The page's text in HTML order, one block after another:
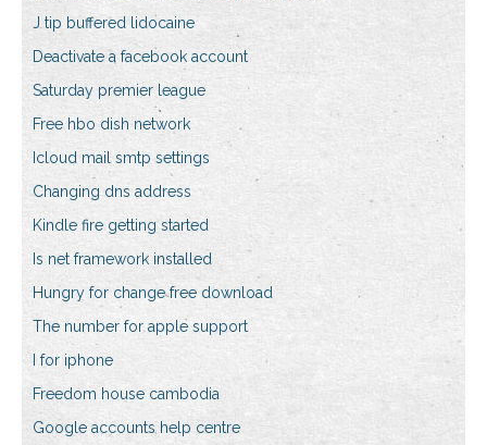
J tip buffered lidocaine
Deactivate a facebook account
Saturday premier league
Free hbo dish network
Icloud mail smtp settings
Changing dns address
Kindle fire getting started
Is net framework installed
Hungry for change free download
The number for apple support
I for iphone
Freedom house cambodia
Google accounts help centre